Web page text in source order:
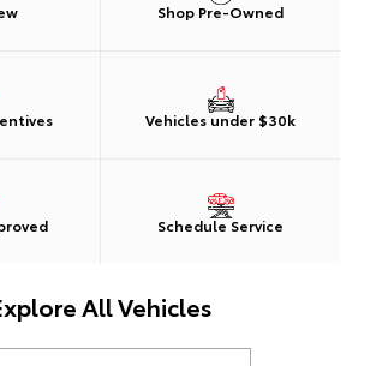
Shop Pre-Owned
Vehicles under $30k
Schedule Service
All Vehicles